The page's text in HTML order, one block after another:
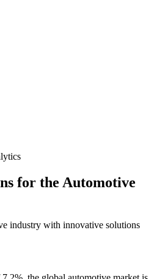
for the Automotive
industry with innovative solutions